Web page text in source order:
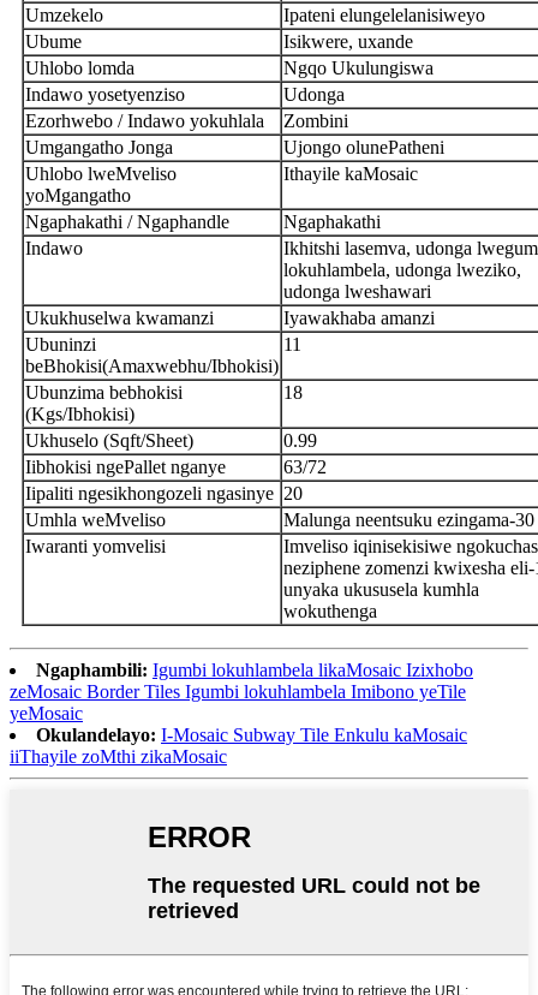
Umzekelo
Ipateni elungelelanisiweyo
Ubume
Isikwere, uxande
Uhlobo lomda
Ngqo Ukulungiswa
Indawo yosetyenziso
Udonga
Ezorhwebo / Indawo yokuhlala
Zombini
Umgangatho Jonga
Ujongo olunePatheni
Uhlobo lweMveliso
yoMgangatho
Ithayile kaMosaic
Ngaphakathi / Ngaphandle
Ngaphakathi
Indawo
Ikhitshi lasemva, udonga
lokuhlambela, udonga lweziko,
udonga lweshawari
Ukukhuselwa kwamanzi
Iyawakhaba amanzi
Ubuninzi
beBhokisi(Amaxwebhu/Ibhokisi)
11
Ubunzima bebhokisi
(Kgs/Ibhokisi)
18
Ukhuselo (Sqft/Sheet)
0.99
Iibhokisi ngePallet nganye
63/72
Iipaliti ngesikhongozeli ngasinye 20
Umhla weMveliso
Malunga neentsuku ezingama-30
Iwaranti yomvelisi
Imveliso iqinisekisiwe
neziphene zomenzi kwixesha eli-
unyaka ukususela kumhla
wokuthenga
Ngaphambili: Igumbi lokuhlambela likaMosaic Izixhobo
zeMosaic Border Tiles Igumbi lokuhlambela Imibono yeTile
yeMosaic
Okulandelayo: I-Mosaic Subway Tile Enkulu kaMosaic
iiThayile zoMthi zikaMosaic